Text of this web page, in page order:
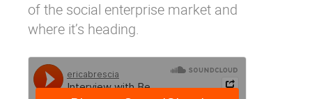
of the social enterprise market and
where it’s heading.